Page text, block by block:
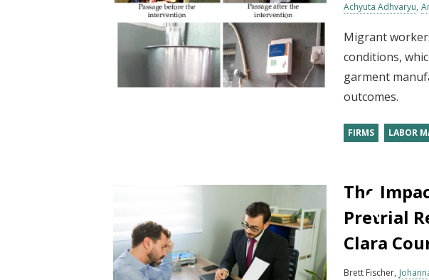
Achyuta Adhvaryu
Migrant
conditions,
garment
outcomes.
FIRMS LABOR
The
Pretrial
Clara
Brett Fischer